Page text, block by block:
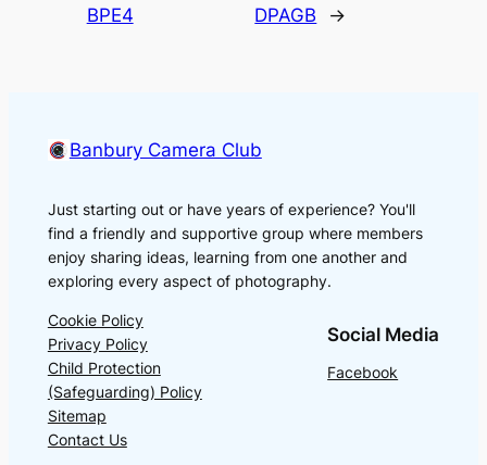
BPE4
DPAGB
→
Banbury Camera Club
Just starting out or have years of experience? You'll
find a friendly and supportive group where members
enjoy sharing ideas, learning from one another and
exploring every aspect of photography.
Cookie Policy
Privacy Policy
Child Protection
(Safeguarding) Policy
Sitemap
Contact Us
Social Media
Facebook